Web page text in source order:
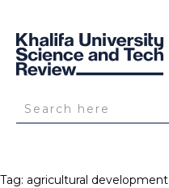
Tag: agricultural development